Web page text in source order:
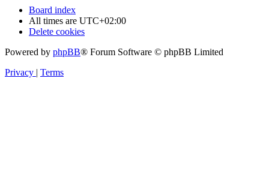
Board index
All times are UTC+02:00
Delete cookies
Powered by phpBB® Forum Software © phpBB Limited
Privacy | Terms